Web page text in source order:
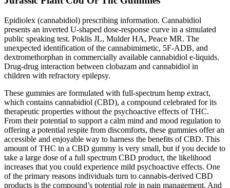
Epidiolex (cannabidiol) prescribing information. Cannabidiol
presents an inverted U-shaped dose-response curve in a simulated
public speaking test. Poklis JL, Mulder HA, Peace MR. The
unexpected identification of the cannabimimetic, 5F-ADB, and
dextromethorphan in commercially available cannabidiol e-liquids.
Drug-drug interaction between clobazam and cannabidiol in
children with refractory epilepsy.
These gummies are formulated with full-spectrum hemp extract,
which contains cannabidiol (CBD), a compound celebrated for its
therapeutic properties without the psychoactive effects of THC.
From their potential to support a calm mind and mood regulation to
offering a potential respite from discomforts, these gummies offer an
accessible and enjoyable way to harness the benefits of CBD. This
amount of THC in a CBD gummy is very small, but if you decide to
take a large dose of a full spectrum CBD product, the likelihood
increases that you could experience mild psychoactive effects. One
of the primary reasons individuals turn to cannabis-derived CBD
products is the compound’s potential role in pain management. And